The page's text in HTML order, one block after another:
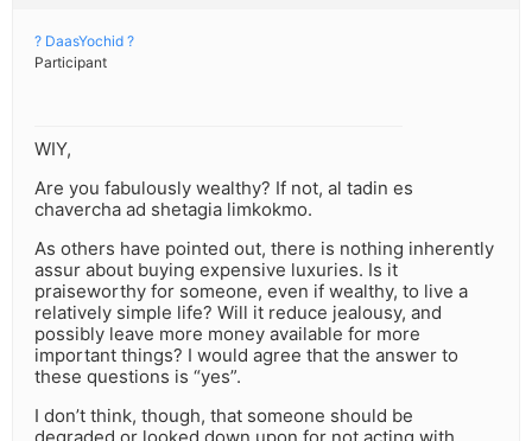
? DaasYochid ?
Participant
WIY,
Are you fabulously wealthy? If not, al tadin es
chavercha ad shetagia limkokmo.
As others have pointed out, there is nothing inherently
assur about buying expensive luxuries. Is it
praiseworthy for someone, even if wealthy, to live a
relatively simple life? Will it reduce jealousy, and
possibly leave more money available for more
important things? I would agree that the answer to
these questions is “yes”.
I don’t think, though, that someone should be